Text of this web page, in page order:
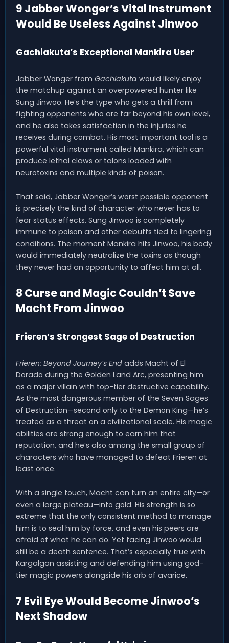
9 Jabber Wonger’s Vital Instrument
Would Be Useless Against Jinwoo
Gachiakuta’s Exceptional Mankira User
Jabber Wonger from Gachiakuta would likely enjoy
the matchup against an overpowered hunter like
Sung Jinwoo. He’s the type who gets a thrill from
fighting opponents who are far beyond his own level,
and he also takes satisfaction in the injuries he
receives during combat. His most important tool is a
powerful vital instrument called Mankira, which can
produce lethal claws or talons loaded with
neurotoxins and multiple kinds of poison.
That said, Jabber Wonger’s worst possible opponent
is precisely the kind of character who never has to
fear status effects. Sung Jinwoo is completely
immune to poison and other debuffs tied to lingering
conditions. The moment Mankira hits Jinwoo, his body
would immediately neutralize the toxins as though
they never had an opportunity to affect him at all.
8 Curse and Magic Couldn’t Save
Macht From Jinwoo
Frieren’s Strongest Sage of Destruction
Frieren: Beyond Journey’s End adds Macht of El
Dorado during the Golden Land Arc, presenting him
as a major villain with top-tier destructive capability.
As the most dangerous member of the Seven Sages
of Destruction—second only to the Demon King—he’s
treated as a threat on a civilizational scale. His magic
abilities are strong enough to earn him that
reputation, and he’s also among the small group of
characters who have managed to defeat Frieren at
least once.
With a single touch, Macht can turn an entire city—or
even a large plateau—into gold. His strength is so
extreme that the only consistent method to manage
him is to seal him by force, and even his peers are
afraid of what he can do. Yet facing Jinwoo would
still be a death sentence. That’s especially true with
Kargalgan assisting and defending him using god-
tier magic powers alongside his orb of avarice.
7 Evil Eye Would Become Jinwoo’s
Next Shadow